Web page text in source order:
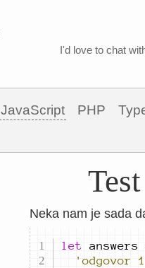
I'd love to chat
JavaScript PHP
Neka nam je sada
let answers
'odgovor